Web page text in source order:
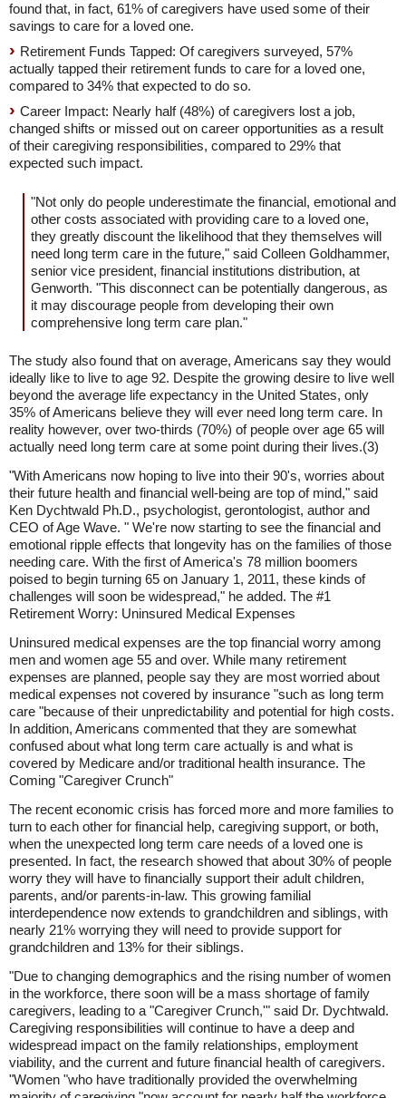
found that, in fact, 61% of caregivers have used some of their
savings to care for a loved one.
Retirement Funds Tapped: Of caregivers surveyed, 57%
actually tapped their retirement funds to care for a loved one,
compared to 34% that expected to do so.
Career Impact: Nearly half (48%) of caregivers lost a job,
changed shifts or missed out on career opportunities as a result
of their caregiving responsibilities, compared to 29% that
expected such impact.
"Not only do people underestimate the financial, emotional and
other costs associated with providing care to a loved one,
they greatly discount the likelihood that they themselves will
need long term care in the future," said Colleen Goldhammer,
senior vice president, financial institutions distribution, at
Genworth. "This disconnect can be potentially dangerous, as
it may discourage people from developing their own
comprehensive long term care plan."
The study also found that on average, Americans say they would
ideally like to live to age 92. Despite the growing desire to live well
beyond the average life expectancy in the United States, only
35% of Americans believe they will ever need long term care. In
reality however, over two-thirds (70%) of people over age 65 will
actually need long term care at some point during their lives.(3)
"With Americans now hoping to live into their 90's, worries about
their future health and financial well-being are top of mind," said
Ken Dychtwald Ph.D., psychologist, gerontologist, author and
CEO of Age Wave. " We're now starting to see the financial and
emotional ripple effects that longevity has on the families of those
needing care. With the first of America's 78 million boomers
poised to begin turning 65 on January 1, 2011, these kinds of
challenges will soon be widespread," he added. The #1
Retirement Worry: Uninsured Medical Expenses
Uninsured medical expenses are the top financial worry among
men and women age 55 and over. While many retirement
expenses are planned, people say they are most worried about
medical expenses not covered by insurance "such as long term
care "because of their unpredictability and potential for high costs.
In addition, Americans commented that they are somewhat
confused about what long term care actually is and what is
covered by Medicare and/or traditional health insurance. The
Coming "Caregiver Crunch"
The recent economic crisis has forced more and more families to
turn to each other for financial help, caregiving support, or both,
when the unexpected long term care needs of a loved one is
presented. In fact, the research showed that about 30% of people
worry they will have to financially support their adult children,
parents, and/or parents-in-law. This growing familial
interdependence now extends to grandchildren and siblings, with
nearly 21% worrying they will need to provide support for
grandchildren and 13% for their siblings.
"Due to changing demographics and the rising number of women
in the workforce, there soon will be a mass shortage of family
caregivers, leading to a "Caregiver Crunch,'" said Dr. Dychtwald.
Caregiving responsibilities will continue to have a deep and
widespread impact on the family relationships, employment
viability, and the current and future financial health of caregivers.
"Women "who have traditionally provided the overwhelming